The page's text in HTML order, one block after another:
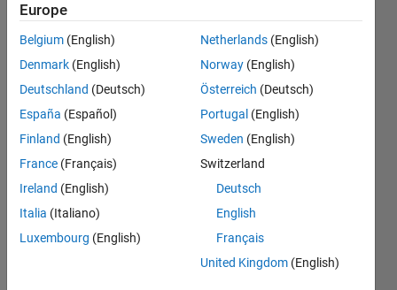
whole
network？
（LIke
double
etc.）
Siyang
Men
16 Apr
1 Answer
Europe
Belgium (English)
Denmark (English)
Deutschland (Deutsch)
España (Español)
Finland (English)
France (Français)
Ireland (English)
Italia (Italiano)
Luxembourg (English)
Netherlands (English)
Norway (English)
Österreich (Deutsch)
Portugal (English)
Sweden (English)
Switzerland
Deutsch
English
Français
United Kingdom (English)